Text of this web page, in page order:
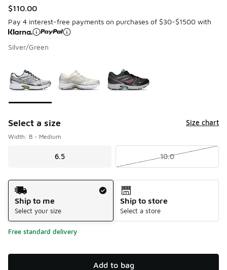
$110.00
Pay 4 interest-free payments on purchases of $30-$1500 with
Silver/Green
Select a size Size chart
Width: B - Medium
6.5 10.0
Shipping Method
Ship to me
Select your size
Ship to store
Select a store
Free standard delivery
Add to bag